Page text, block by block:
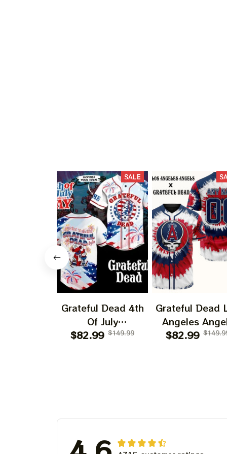
SALE
Grateful Dead 4th
Of July
Independence Day
$82.99 $149.99
Grateful Dead
Angeles
250 Years
Deadhead
$82.99